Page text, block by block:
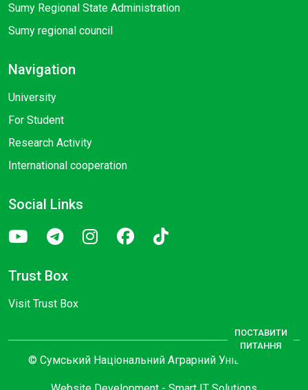
Sumy Regional State Administration
Sumy regional council
Navigation
University
For Student
Research Activity
International cooperation
Social Links
Trust Box
Visit Trust Box
© Сумський Національний Аграрний Університет
ПОСТАВИТИ
ПИТАННЯ